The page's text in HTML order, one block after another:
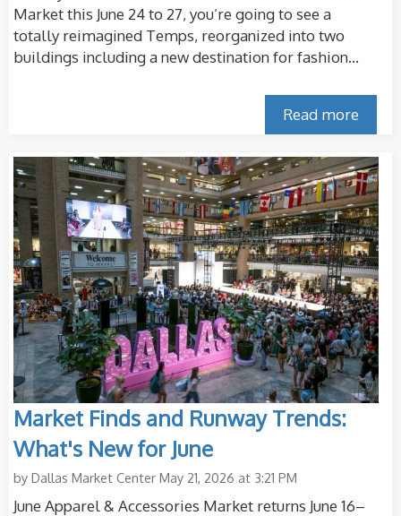
Market this June 24 to 27, you’re going to see a
totally reimagined Temps, reorganized into two
buildings including a new destination for fashion...
Read more
Market Finds and Runway Trends:
What's New for June
by Dallas Market Center May 21, 2026 at 3:21 PM
June Apparel & Accessories Market returns June 16–